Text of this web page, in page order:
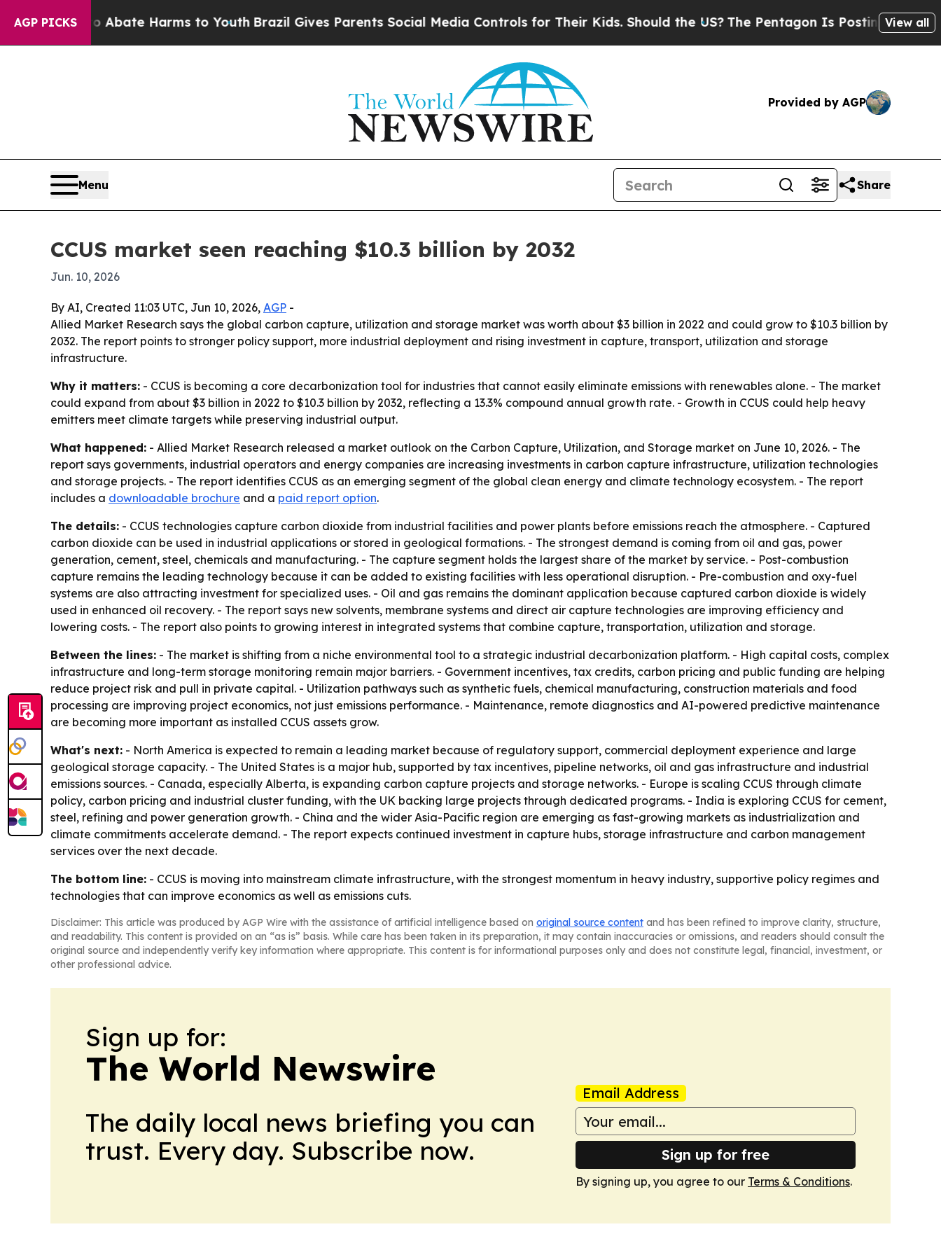
AGP PICKSto Abate Harms to YouthBrazil Gives Parents Social Media Controls for Their Kids. Should the US?The Pentagon Is Posting CrypticView all
Provided by AGP
Menu Share
CCUS market seen reaching $10.3 billion by 2032
Jun. 10, 2026
By AI, Created 11:03 UTC, Jun 10, 2026, AGP -
Allied Market Research says the global carbon capture, utilization and storage market was worth about $3 billion in 2022 and could grow to $10.3 billion by
2032. The report points to stronger policy support, more industrial deployment and rising investment in capture, transport, utilization and storage
infrastructure.
Why it matters: - CCUS is becoming a core decarbonization tool for industries that cannot easily eliminate emissions with renewables alone. - The market
could expand from about $3 billion in 2022 to $10.3 billion by 2032, reflecting a 13.3% compound annual growth rate. - Growth in CCUS could help heavy
emitters meet climate targets while preserving industrial output.
What happened: - Allied Market Research released a market outlook on the Carbon Capture, Utilization, and Storage market on June 10, 2026. - The
report says governments, industrial operators and energy companies are increasing investments in carbon capture infrastructure, utilization technologies
and storage projects. - The report identifies CCUS as an emerging segment of the global clean energy and climate technology ecosystem. - The report
includes a downloadable brochure and a paid report option.
The details: - CCUS technologies capture carbon dioxide from industrial facilities and power plants before emissions reach the atmosphere. - Captured
carbon dioxide can be used in industrial applications or stored in geological formations. - The strongest demand is coming from oil and gas, power
generation, cement, steel, chemicals and manufacturing. - The capture segment holds the largest share of the market by service. - Post-combustion
capture remains the leading technology because it can be added to existing facilities with less operational disruption. - Pre-combustion and oxy-fuel
systems are also attracting investment for specialized uses. - Oil and gas remains the dominant application because captured carbon dioxide is widely
used in enhanced oil recovery. - The report says new solvents, membrane systems and direct air capture technologies are improving efficiency and
lowering costs. - The report also points to growing interest in integrated systems that combine capture, transportation, utilization and storage.
Between the lines: - The market is shifting from a niche environmental tool to a strategic industrial decarbonization platform. - High capital costs, complex
infrastructure and long-term storage monitoring remain major barriers. - Government incentives, tax credits, carbon pricing and public funding are helping
reduce project risk and pull in private capital. - Utilization pathways such as synthetic fuels, chemical manufacturing, construction materials and food
processing are improving project economics, not just emissions performance. - Maintenance, remote diagnostics and AI-powered predictive maintenance
are becoming more important as installed CCUS assets grow.
What's next: - North America is expected to remain a leading market because of regulatory support, commercial deployment experience and large
geological storage capacity. - The United States is a major hub, supported by tax incentives, pipeline networks, oil and gas infrastructure and industrial
emissions sources. - Canada, especially Alberta, is expanding carbon capture projects and storage networks. - Europe is scaling CCUS through climate
policy, carbon pricing and industrial cluster funding, with the UK backing large projects through dedicated programs. - India is exploring CCUS for cement,
steel, refining and power generation growth. - China and the wider Asia-Pacific region are emerging as fast-growing markets as industrialization and
climate commitments accelerate demand. - The report expects continued investment in capture hubs, storage infrastructure and carbon management
services over the next decade.
The bottom line: - CCUS is moving into mainstream climate infrastructure, with the strongest momentum in heavy industry, supportive policy regimes and
technologies that can improve economics as well as emissions cuts.
Disclaimer: This article was produced by AGP Wire with the assistance of artificial intelligence based on original source content and has been refined to improve clarity, structure,
and readability. This content is provided on an “as is” basis. While care has been taken in its preparation, it may contain inaccuracies or omissions, and readers should consult the
original source and independently verify key information where appropriate. This content is for informational purposes only and does not constitute legal, financial, investment, or
other professional advice.
Sign up for:
The World Newswire
The daily local news briefing you can
trust. Every day. Subscribe now.
Email Address
Sign up for free
By signing up, you agree to our Terms & Conditions.